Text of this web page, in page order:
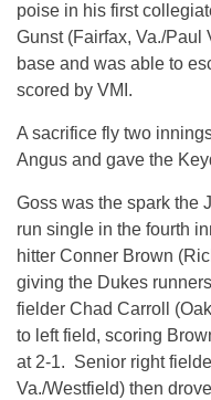
poise in his first
Gunst (Fairfax, Va./Paul
base and was able to
scored by VMI.
A sacrifice fly two
Angus and gave the
Goss was the spark the
run single in the fourth
hitter Conner Brown
giving the Dukes
fielder Chad Carroll
to left field, scoring
at 2-1. Senior right
Va./Westfield) then